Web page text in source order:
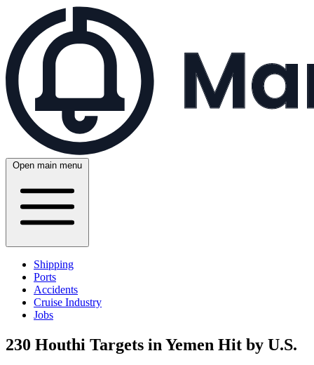
Open main menu
Shipping
Ports
Accidents
Cruise Industry
Jobs
230 Houthi Targets in Yemen Hit by U.S.